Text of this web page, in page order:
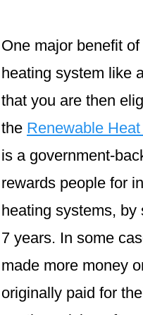
One major benefit
heating system like
that you are then
the Renewable
is a government-
rewards people for
heating systems,
7 years. In some
made more money
originally paid for